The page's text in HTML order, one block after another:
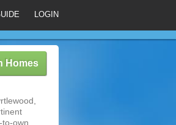
LOGIN
own